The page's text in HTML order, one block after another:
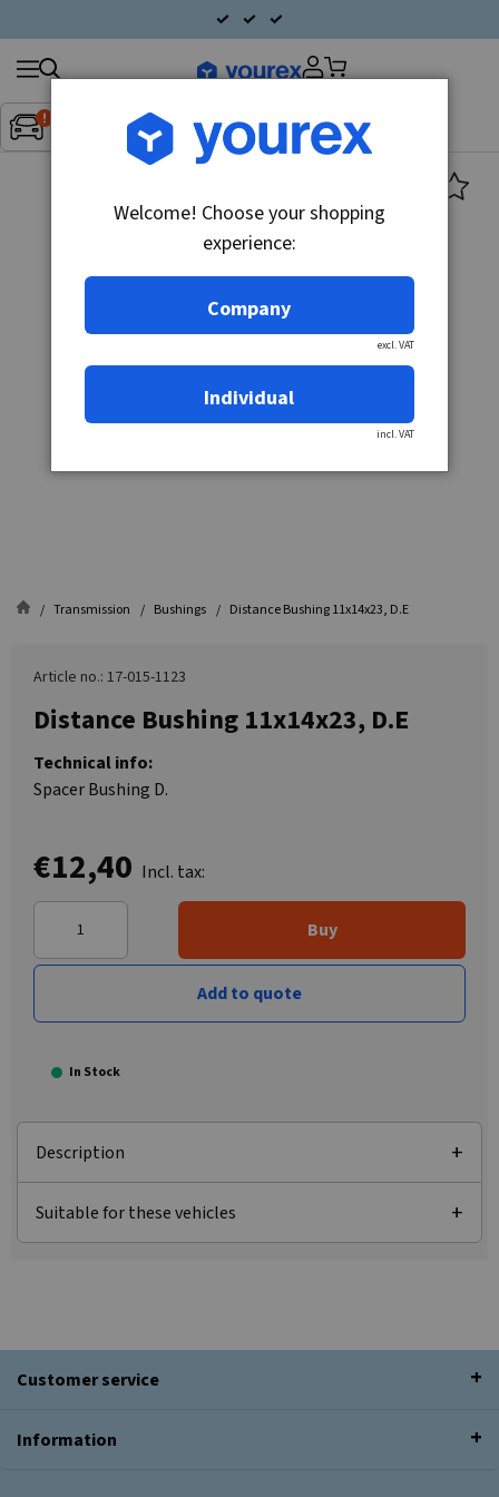
Inget fordon valt▼
Search
products
Transmission Bushings Distance Bushing 11x14x23, D.E
Article no.: 17-015-1123
Distance Bushing 11x14x23, D.E
Technical info:
Spacer Bushing D.
€12,40 Incl. tax:
Buy
Add to quote
In Stock
Description
Suitable for these vehicles
Customer service
Information
Welcome! Choose your shopping
experience:
Company
excl. VAT
Individual
incl. VAT